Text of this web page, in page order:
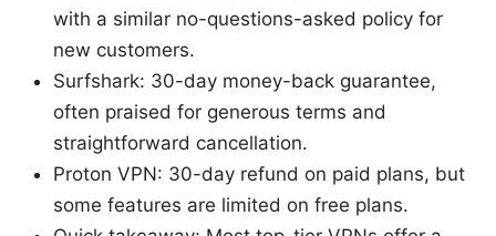
with a similar no-questions-asked policy for
new customers.
Surfshark: 30-day money-back guarantee,
often praised for generous terms and
straightforward cancellation.
Proton VPN: 30-day refund on paid plans, but
some features are limited on free plans.